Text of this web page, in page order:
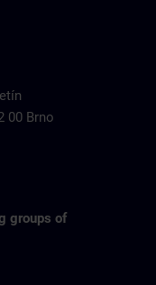
00 Brno
groups of